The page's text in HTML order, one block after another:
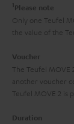
t
h
g
u
y
t
a
l
s
1 Please note
Only one Teufel
the value of the
Voucher
The Teufel MOVE
another voucher
Teufel MOVE 2 is
Duration